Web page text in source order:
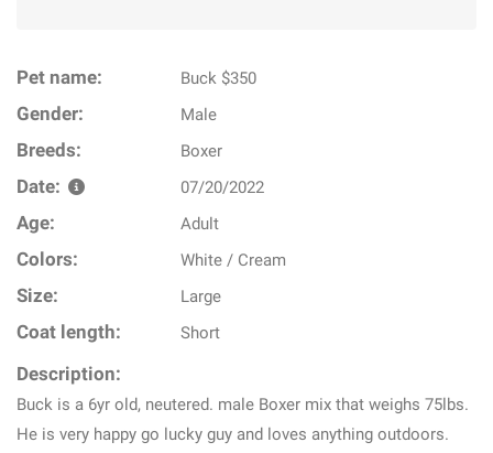
Pet name: Buck $350
Gender: Male
Breeds: Boxer
Date: 07/20/2022
Age: Adult
Colors: White / Cream
Size: Large
Coat length: Short
Description:
Buck is a 6yr old, neutered. male Boxer mix that weighs 75lbs.
He is very happy go lucky guy and loves anything outdoors.